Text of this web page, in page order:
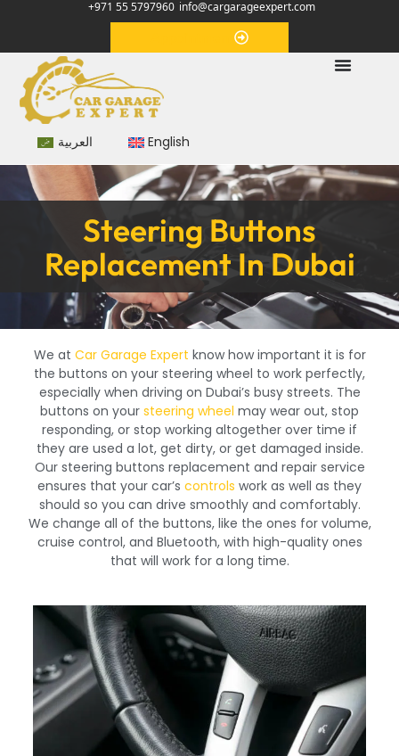
+971 55 5797960 info@cargarageexpert.com
العربية English
Steering Buttons
Replacement In Dubai
We at Car Garage Expert know how important it is for
the buttons on your steering wheel to work perfectly,
especially when driving on Dubai’s busy streets. The
buttons on your steering wheel may wear out, stop
responding, or stop working altogether over time if
they are used a lot, get dirty, or get damaged inside.
Our steering buttons replacement and repair service
ensures that your car’s controls work as well as they
should so you can drive smoothly and comfortably.
We change all of the buttons, like the ones for volume,
cruise control, and Bluetooth, with high-quality ones
that will work for a long time.